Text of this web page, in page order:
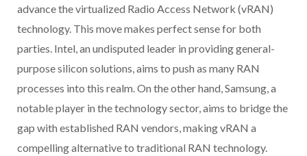
advance the virtualized Radio Access Network (vRAN)
technology. This move makes perfect sense for both
parties. Intel, an undisputed leader in providing general-
purpose silicon solutions, aims to push as many RAN
processes into this realm. On the other hand, Samsung, a
notable player in the technology sector, aims to bridge the
gap with established RAN vendors, making vRAN a
compelling alternative to traditional RAN technology.